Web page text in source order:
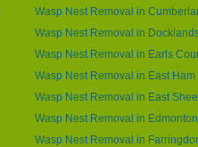
Wasp Nest Removal in
Wasp Nest Removal in
Wasp Nest Removal in Earls
Wasp Nest Removal in East Ham
Wasp Nest Removal in East
Wasp Nest Removal in Edmonton
Wasp Nest Removal in